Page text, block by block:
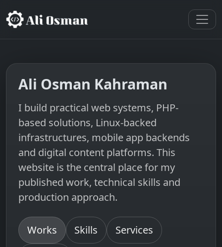
Ali Osman Kahraman
I build practical web systems, PHP-
based solutions, Linux-backed
infrastructures, mobile app backends
and digital content platforms. This
website is the central place for my
published work, technical skills and
production approach.
Works Skills Services